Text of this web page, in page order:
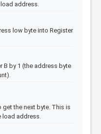
address.
low byte into Register
B by 1 (the address byte
get the next byte. This is
load address.